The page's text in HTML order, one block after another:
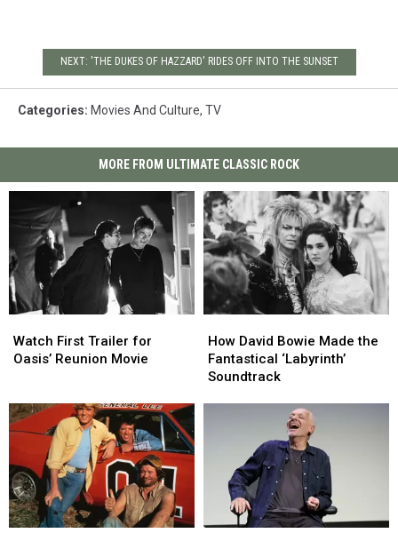
NEXT: 'THE DUKES OF HAZZARD' RIDES OFF INTO THE SUNSET
Categories: Movies And Culture, TV
MORE FROM ULTIMATE CLASSIC ROCK
First
Trailer
Reunion
Movie
Watch First Trailer for
Oasis’ Reunion Movie
First
Trailer
Reunion
Movie
David
Bowie
Made
Soundtrack
How David Bowie Made the
Fantastical ‘Labyrinth’
Soundtrack
David
Bowie
Made
Soundtrack